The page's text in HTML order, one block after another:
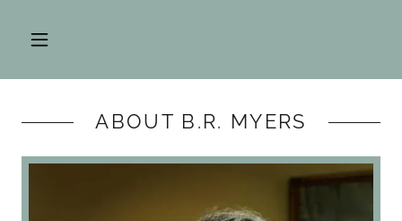
ABOUT B.R. MYERS